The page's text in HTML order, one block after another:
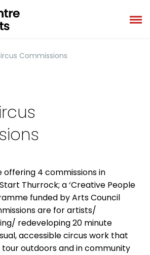
Commissions
offering 4 commissions in
Thurrock; a ‘Creative People
funded by Arts Council
are for artists/
redeveloping 20 minute
accessible circus work that
outdoors and in community